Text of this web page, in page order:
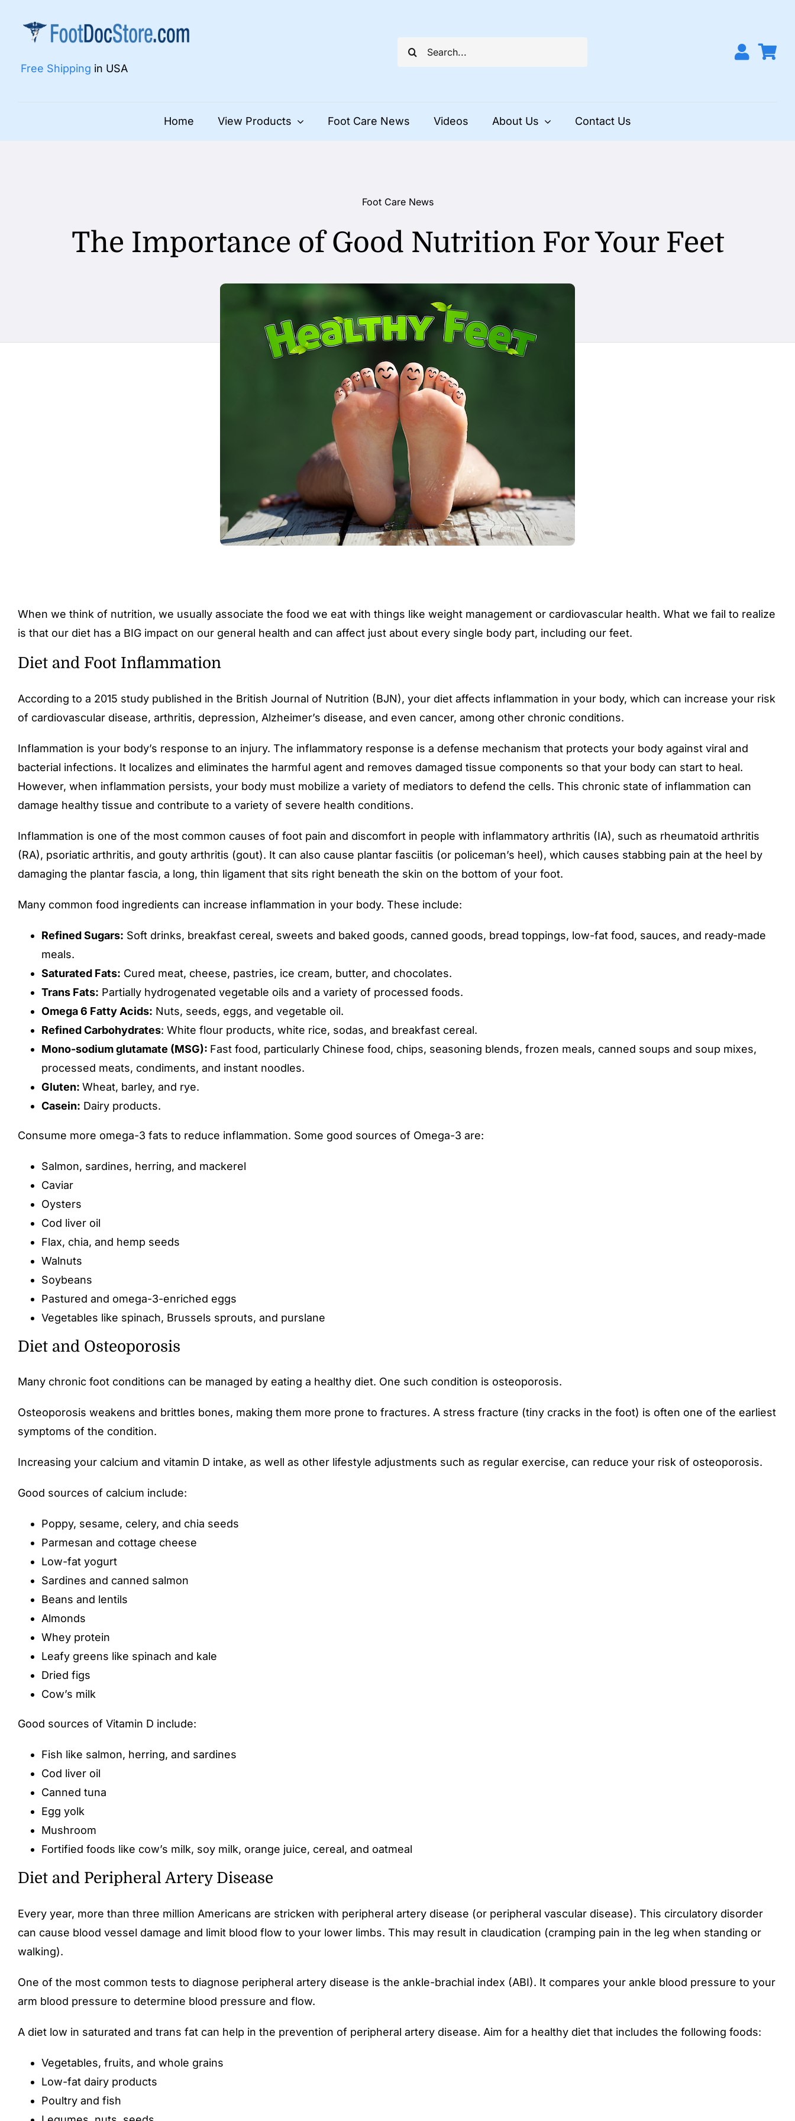
content
Free Shipping in USA
Search
for:
Home View Products Foot Care News Videos About Us Contact Us
Foot Care News
The Importance of Good Nutrition For Your Feet
When we think of nutrition, we usually associate the food we eat with things like weight management or cardiovascular health. What we fail to realize
is that our diet has a BIG impact on our general health and can affect just about every single body part, including our feet.
Diet and Foot Inflammation
According to a 2015 study published in the British Journal of Nutrition (BJN), your diet affects inflammation in your body, which can increase your risk
of cardiovascular disease, arthritis, depression, Alzheimer’s disease, and even cancer, among other chronic conditions.
Inflammation is your body’s response to an injury. The inflammatory response is a defense mechanism that protects your body against viral and
bacterial infections. It localizes and eliminates the harmful agent and removes damaged tissue components so that your body can start to heal.
However, when inflammation persists, your body must mobilize a variety of mediators to defend the cells. This chronic state of inflammation can
damage healthy tissue and contribute to a variety of severe health conditions.
Inflammation is one of the most common causes of foot pain and discomfort in people with inflammatory arthritis (IA), such as rheumatoid arthritis
(RA), psoriatic arthritis, and gouty arthritis (gout). It can also cause plantar fasciitis (or policeman’s heel), which causes stabbing pain at the heel by
damaging the plantar fascia, a long, thin ligament that sits right beneath the skin on the bottom of your foot.
Many common food ingredients can increase inflammation in your body. These include:
Refined Sugars: Soft drinks, breakfast cereal, sweets and baked goods, canned goods, bread toppings, low-fat food, sauces, and ready-made
meals.
Saturated Fats: Cured meat, cheese, pastries, ice cream, butter, and chocolates.
Trans Fats: Partially hydrogenated vegetable oils and a variety of processed foods.
Omega 6 Fatty Acids: Nuts, seeds, eggs, and vegetable oil.
Refined Carbohydrates: White flour products, white rice, sodas, and breakfast cereal.
Mono-sodium glutamate (MSG): Fast food, particularly Chinese food, chips, seasoning blends, frozen meals, canned soups and soup mixes,
processed meats, condiments, and instant noodles.
Gluten: Wheat, barley, and rye.
Casein: Dairy products.
Consume more omega-3 fats to reduce inflammation. Some good sources of Omega-3 are:
Salmon, sardines, herring, and mackerel
Caviar
Oysters
Cod liver oil
Flax, chia, and hemp seeds
Walnuts
Soybeans
Pastured and omega-3-enriched eggs
Vegetables like spinach, Brussels sprouts, and purslane
Diet and Osteoporosis
Many chronic foot conditions can be managed by eating a healthy diet. One such condition is osteoporosis.
Osteoporosis weakens and brittles bones, making them more prone to fractures. A stress fracture (tiny cracks in the foot) is often one of the earliest
symptoms of the condition.
Increasing your calcium and vitamin D intake, as well as other lifestyle adjustments such as regular exercise, can reduce your risk of osteoporosis.
Good sources of calcium include:
Poppy, sesame, celery, and chia seeds
Parmesan and cottage cheese
Low-fat yogurt
Sardines and canned salmon
Beans and lentils
Almonds
Whey protein
Leafy greens like spinach and kale
Dried figs
Cow’s milk
Good sources of Vitamin D include:
Fish like salmon, herring, and sardines
Cod liver oil
Canned tuna
Egg yolk
Mushroom
Fortified foods like cow’s milk, soy milk, orange juice, cereal, and oatmeal
Diet and Peripheral Artery Disease
Every year, more than three million Americans are stricken with peripheral artery disease (or peripheral vascular disease). This circulatory disorder
can cause blood vessel damage and limit blood flow to your lower limbs. This may result in claudication (cramping pain in the leg when standing or
walking).
One of the most common tests to diagnose peripheral artery disease is the ankle-brachial index (ABI). It compares your ankle blood pressure to your
arm blood pressure to determine blood pressure and flow.
A diet low in saturated and trans fat can help in the prevention of peripheral artery disease. Aim for a healthy diet that includes the following foods:
Vegetables, fruits, and whole grains
Low-fat dairy products
Poultry and fish